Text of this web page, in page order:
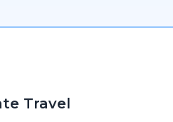
Travel